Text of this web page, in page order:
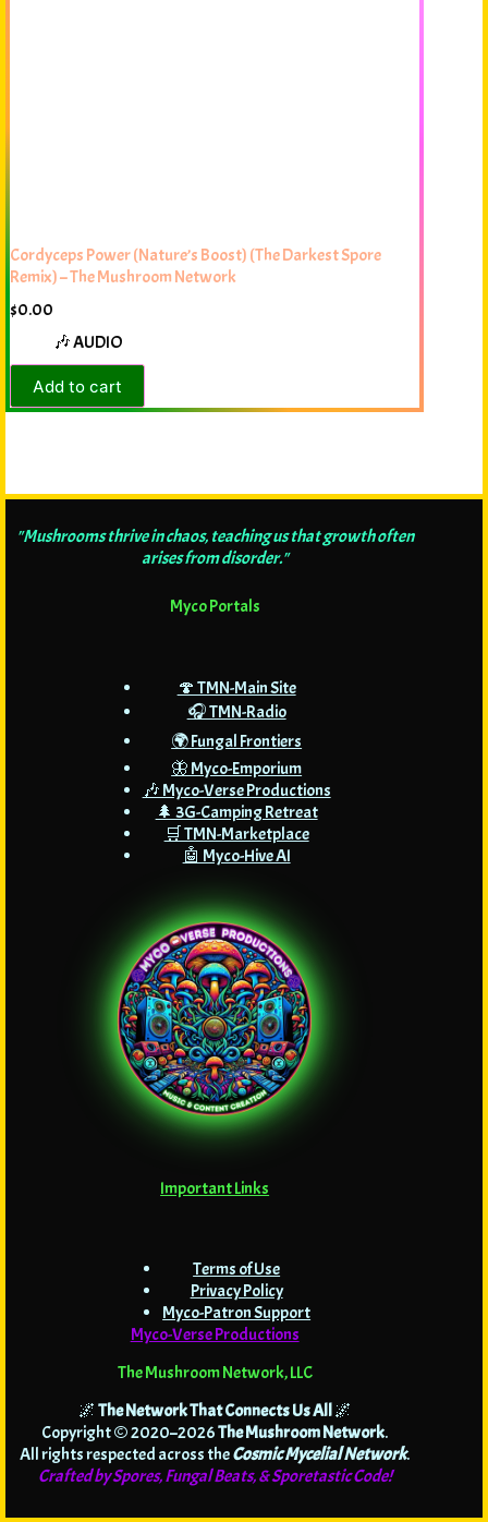
Cordyceps Power (Nature’s Boost) (The Darkest Spore
Remix) – The Mushroom Network
$0.00
🎶 AUDIO
Add to cart
"Mushrooms thrive in chaos, teaching us that growth often
arises from disorder."
Myco Portals
🍄 TMN-Main Site
🎧 TMN-Radio
🌍 Fungal Frontiers
🦋 Myco-Emporium
🎶 Myco-Verse Productions
🌲 3G-Camping Retreat
🛒 TMN-Marketplace
🤖 Myco-Hive AI
Important Links
Terms of Use
Privacy Policy
Myco-Patron Support
Myco-Verse Productions
The Mushroom Network, LLC
🌌 The Network That Connects Us All🌌
Copyright © 2020–2026The Mushroom Network.
All rights respected across theCosmic Mycelial Network.
Crafted by Spores, Fungal Beats, & Sporetastic Code!